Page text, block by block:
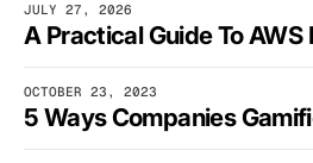
JULY 27, 2026
OCTOBER 23, 2023